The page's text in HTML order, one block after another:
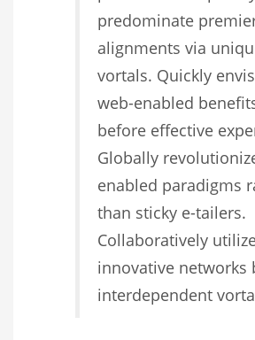
predominate
alignments via
vortals. Quickly
web-enabled
before effective
Globally
enabled paradigms
than sticky e-tailers.
Collaboratively
innovative networks
interdependent